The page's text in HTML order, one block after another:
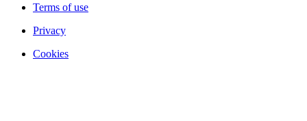
Terms of use
Privacy
Cookies